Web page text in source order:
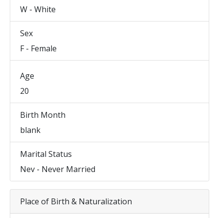
W - White
Sex
F - Female
Age
20
Birth Month
blank
Marital Status
Nev - Never Married
Place of Birth & Naturalization